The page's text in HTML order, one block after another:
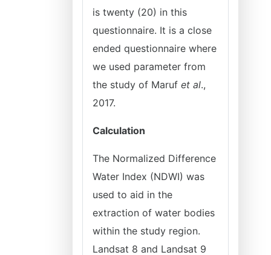
is twenty (20) in this
questionnaire. It is a close
ended questionnaire where
we used parameter from
the study of Maruf et al.,
2017.
Calculation
The Normalized Difference
Water Index (NDWI) was
used to aid in the
extraction of water bodies
within the study region.
Landsat 8 and Landsat 9